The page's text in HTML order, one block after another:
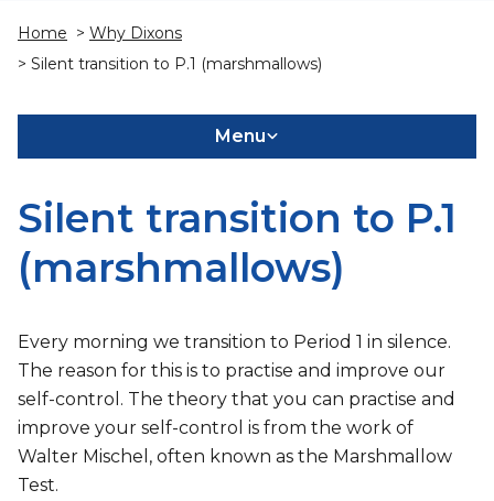
Home > Why Dixons
> Silent transition to P.1 (marshmallows)
Menu
Silent transition to P.1
(marshmallows)
Every morning we transition to Period 1 in silence.
The reason for this is to practise and improve our
self-control. The theory that you can practise and
improve your self-control is from the work of
Walter Mischel, often known as the Marshmallow
Test.